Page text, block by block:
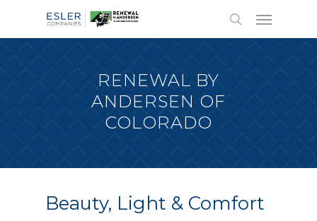
RENEWAL BY
ANDERSEN OF
COLORADO
Beauty, Light & Comfort